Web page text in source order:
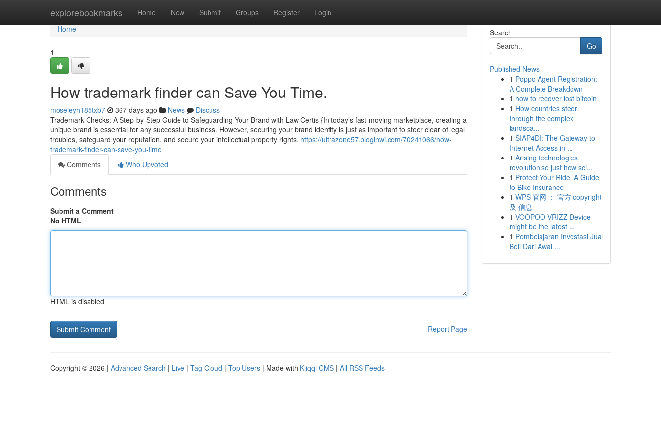
explorebookmarks Home New Submit Groups Register Login
Home
Home
1
How trademark finder can Save You Time.
moseleyh185txb7 367 days ago News
Discuss
Trademark Checks: A Step-by-Step Guide to Safeguarding Your Brand with Law Certis {In today’s fast-moving marketplace, creating a
unique brand is essential for any successful business. However, securing your brand identity is just as important to steer clear of legal
troubles, safeguard your reputation, and secure your intellectual property rights. https://ultrazone57.bloginwi.com/70241066/how-
trademark-finder-can-save-you-time
Comments
Who Upvoted
Comments
Submit a Comment
No HTML
HTML is disabled
Report Page
Search
Go
Published News
1 Poppo Agent Registration:
A Complete Breakdown
1 how to recover lost bitcoin
1 How countries steer
through the complex
landsca...
1 SIAP4DI: The Gateway to
Internet Access in ...
1 Arising technologies
revolutionise just how sci...
1 Protect Your Ride: A Guide
to Bike Insurance
1 WPS 官网 ： 官方 copyright
及 信息
1 VOOPOO VRIZZ Device
might be the latest ...
1 Pembelajaran Investasi Jual
Beli Dari Awal ...
Copyright © 2026 | Advanced Search | Live | Tag Cloud | Top Users | Made with Kliqqi CMS | All RSS Feeds